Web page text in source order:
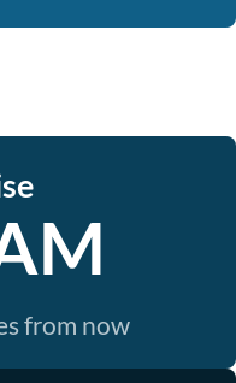
from now